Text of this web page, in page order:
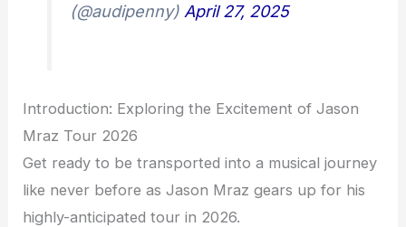
(@audipenny) April 27, 2025
Introduction: Exploring the Excitement of Jason
Mraz Tour 2026
Get ready to be transported into a musical journey
like never before as Jason Mraz gears up for his
highly-anticipated tour in 2026.